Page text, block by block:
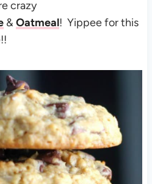
crazy
& Oatmeal! Yippee for this